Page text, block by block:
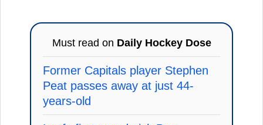
Must read on Daily Hockey Dose
Former Capitals player Stephen
Peat passes away at just 44-
years-old